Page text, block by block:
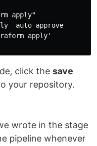
apply"
-auto-approve
apply'
click the save
your repository.
wrote in the stage
pipeline whenever